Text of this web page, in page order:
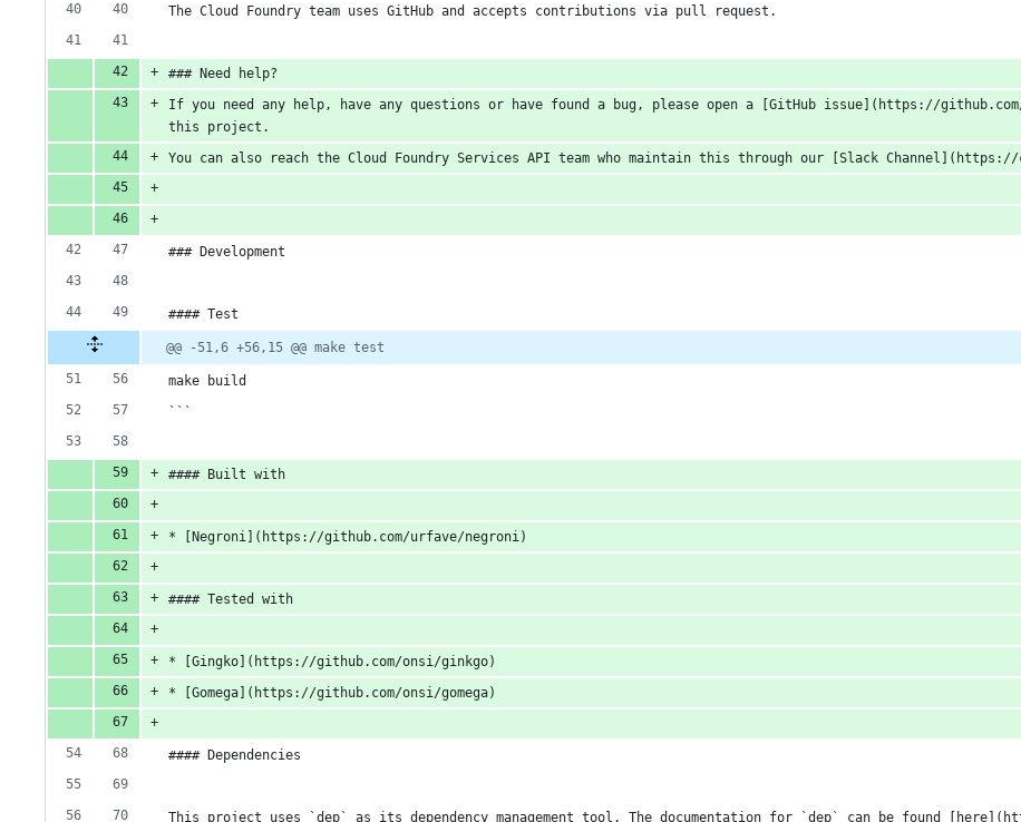
additions
deletions
The Cloud Foundry team uses GitHub and accepts contributions via pull request.
### Need help?
If you need any help, have any questions or have found a bug, please open a [GitHub issue](https://
this project.
You can also reach the Cloud Foundry Services API team who maintain this through our [Slack Channel](https://
### Development
#### Test
@@ -51,6 +56,15 @@ make test
make build
```
#### Built with
* [Negroni](https://github.com/urfave/negroni)
#### Tested with
* [Gingko](https://github.com/onsi/ginkgo)
* [Gomega](https://github.com/onsi/gomega)
#### Dependencies
This project uses `dep` as its dependency management tool. The documentation for `dep` can be found